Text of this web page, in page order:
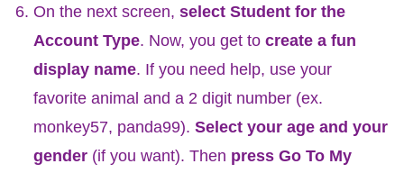
On the next screen, select Student for the
Account Type. Now, you get to create a fun
display name. If you need help, use your
favorite animal and a 2 digit number (ex.
monkey57, panda99). Select your age and your
gender (if you want). Then press Go To My